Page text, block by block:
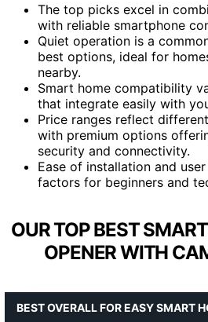
The top picks excel in
with reliable smartphone
Quiet operation is a
best options, ideal for
nearby.
Smart home compatibility
that integrate easily with
Price ranges reflect
with premium options
security and connectivity.
Ease of installation and
factors for beginners and
OUR TOP BEST
OPENER WITH
BEST OVERALL FOR EASY SMART